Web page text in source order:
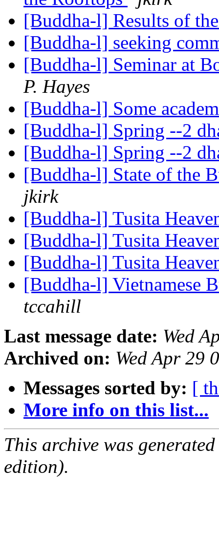
[Buddha-l] Results of
[Buddha-l] seeking
[Buddha-l] Seminar at
P. Hayes
[Buddha-l] Some
[Buddha-l] Spring --2
[Buddha-l] Spring --2
[Buddha-l] State of the
jkirk
[Buddha-l] Tusita
[Buddha-l] Tusita
[Buddha-l] Tusita
[Buddha-l] Vietnamese
tccahill
Last message date: Wed
Archived on: Wed Apr 29
Messages sorted by: [
More info on this list...
This archive was
edition).